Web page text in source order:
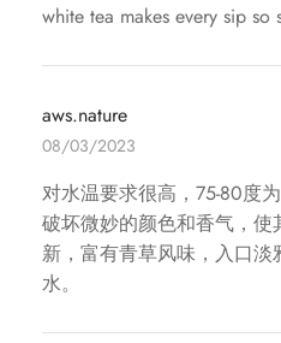
white tea makes every sip so
aws.nature
08/03/2023
对水温要求很高，75-80度
破坏微妙的颜色和香气，
新，富有青草风味，入口
水。